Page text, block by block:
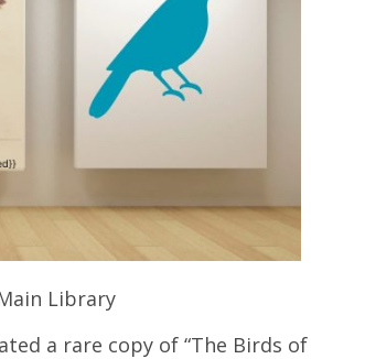
Library
a rare copy of “The Birds of